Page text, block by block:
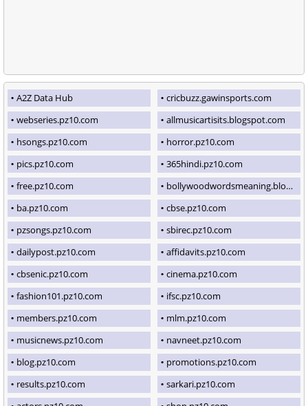
A2Z Data Hub
cricbuzz.gawinsports.com
webseries.pz10.com
allmusicartisits.blogspot.com
hsongs.pz10.com
horror.pz10.com
pics.pz10.com
365hindi.pz10.com
free.pz10.com
bollywoodwordsmeaning.blogspot.com
ba.pz10.com
cbse.pz10.com
pzsongs.pz10.com
sbirec.pz10.com
dailypost.pz10.com
affidavits.pz10.com
cbsenic.pz10.com
cinema.pz10.com
fashion101.pz10.com
ifsc.pz10.com
members.pz10.com
mlm.pz10.com
musicnews.pz10.com
navneet.pz10.com
blog.pz10.com
promotions.pz10.com
results.pz10.com
sarkari.pz10.com